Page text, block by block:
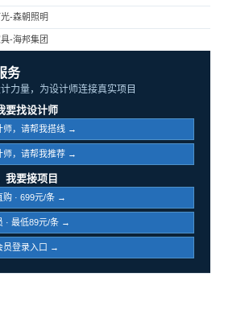
-森朝照明
-海邦集团
务
力量，为设计师连接真实项目
要找设计师
师，请帮我搭线 →
师，请帮我推荐 →
我要接项目
购 · 699元/条 →
· 最低89元/条 →
员登录入口 →